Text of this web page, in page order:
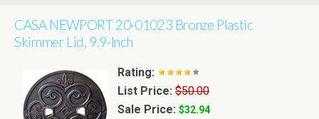
CASA NEWPORT 20-01023 Bronze Plastic
Skimmer Lid, 9.9-Inch
Rating:
List Price: $50.00
Sale Price: $32.94